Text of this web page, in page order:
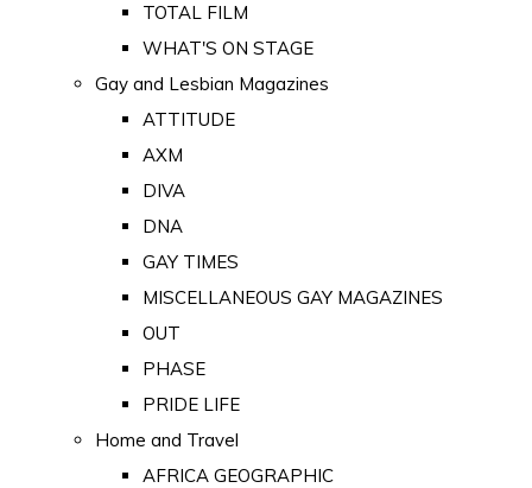
TOTAL FILM
WHAT'S ON STAGE
Gay and Lesbian Magazines
ATTITUDE
AXM
DIVA
DNA
GAY TIMES
MISCELLANEOUS GAY MAGAZINES
OUT
PHASE
PRIDE LIFE
Home and Travel
AFRICA GEOGRAPHIC